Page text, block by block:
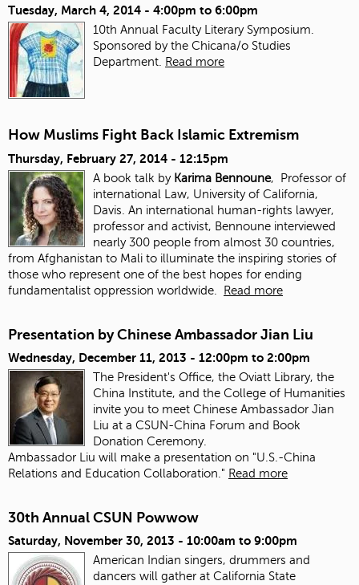
Tuesday, March 4, 2014 - 4:00pm to 6:00pm
10th Annual Faculty Literary Symposium.
Sponsored by the Chicana/o Studies
Department.
Read more
How Muslims Fight Back Islamic Extremism
Thursday, February 27, 2014 - 12:15pm
A book talk by Karima Bennoune, Professor of
international Law, University of California,
Davis. An international human-rights lawyer,
professor and activist, Bennoune interviewed
nearly 300 people from almost 30 countries,
from Afghanistan to Mali to illuminate the inspiring stories of
those who represent one of the best hopes for ending
fundamentalist oppression worldwide. Read more
Presentation by Chinese Ambassador Jian Liu
Wednesday, December 11, 2013 - 12:00pm to 2:00pm
The President's Office, the Oviatt Library, the
China Institute, and the College of Humanities
invite you to meet Chinese Ambassador Jian
Liu at a CSUN-China Forum and Book
Donation Ceremony.
Ambassador Liu will make a presentation on "U.S.-China
Relations and Education Collaboration." Read more
30th Annual CSUN Powwow
Saturday, November 30, 2013 - 10:00am to 9:00pm
American Indian singers, drummers and
dancers will gather at California State